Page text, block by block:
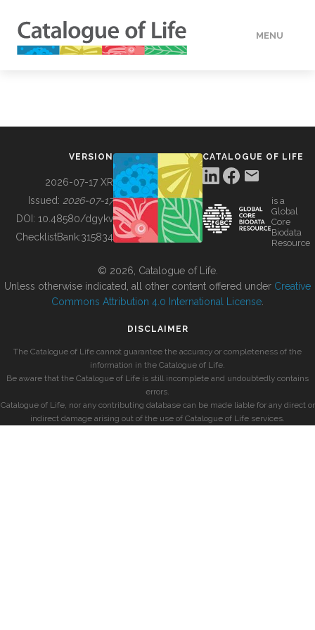
MENU
BUILDING COL
VERSION
2026-07-17 XR
Issued: 2026-07-17
DOI: 10.48580/dgykv
ChecklistBank:315834
CATALOGUE OF LIFE
is a
Global
Core
Biodata
Resource
© 2026, Catalogue of Life.
Unless otherwise indicated, all other content offered under Creative
Commons Attribution 4.0 International License
DISCLAIMER
The Catalogue of Life cannot guarantee the accuracy or completeness of the
information in the Catalogue of Life.
Be aware that the Catalogue of Life is still incomplete and undoubtedly contains
errors.
Catalogue of Life, nor any contributing database can be made liable for any direct or
indirect damage arising out of the use of Catalogue of Life services.